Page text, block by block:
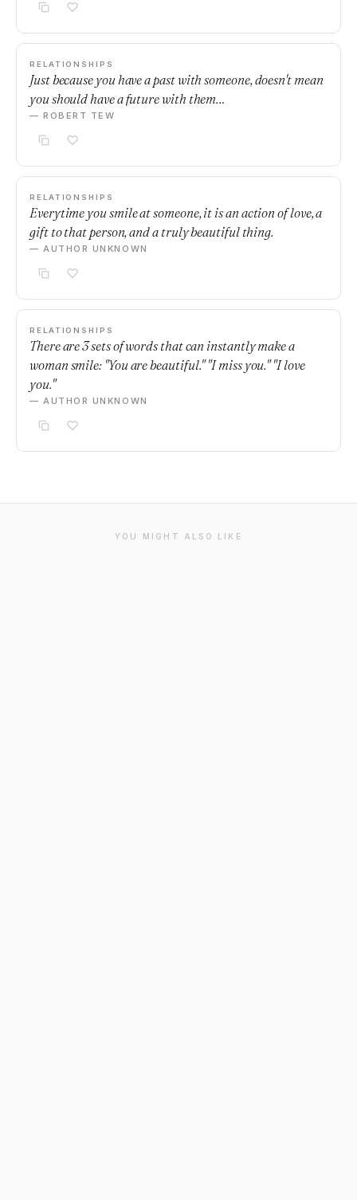
RELATIONSHIPS
Just because you have a past with someone, doesn't mean
you should have a future with them…
— ROBERT TEW
RELATIONSHIPS
Everytime you smile at someone, it is an action of love, a
gift to that person, and a truly beautiful thing.
— AUTHOR UNKNOWN
RELATIONSHIPS
There are 3 sets of words that can instantly make a
woman smile: "You are beautiful." "I miss you." "I love
you."
— AUTHOR UNKNOWN
YOU MIGHT ALSO LIKE